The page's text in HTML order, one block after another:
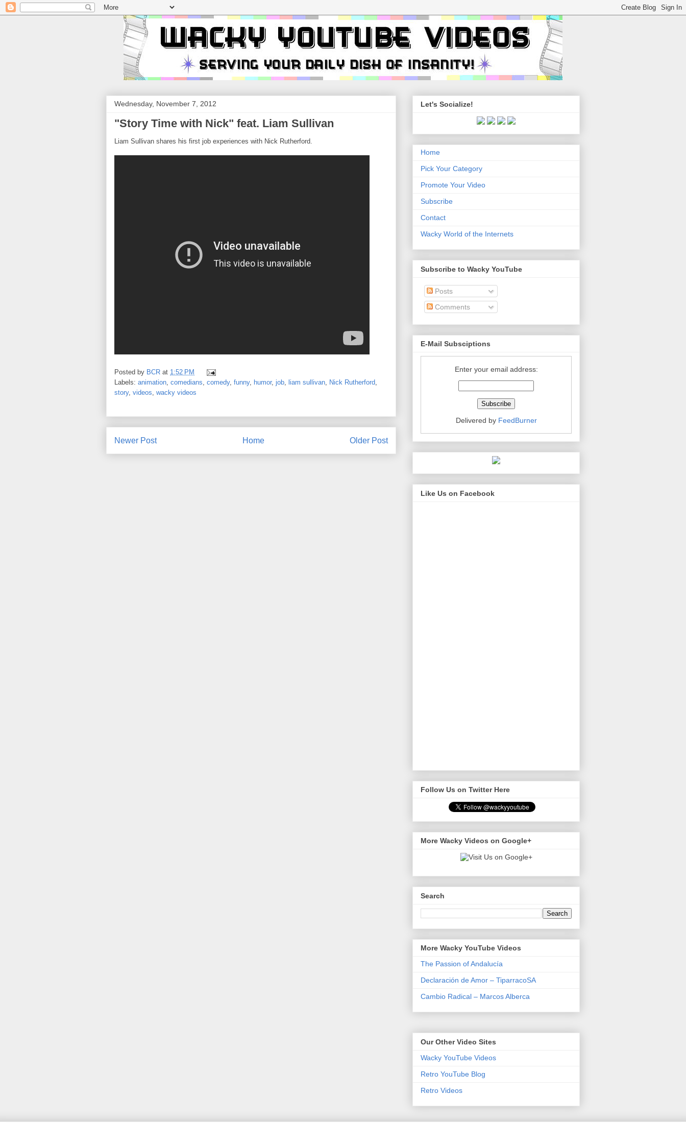
Wednesday, November 7, 2012
"Story Time with Nick" feat. Liam Sullivan
Liam Sullivan shares his first job experiences with Nick Rutherford.
Posted by BCR at 1:52 PM
Labels: animation comedians comedy, funny, humor, job liam sullivan Nick Rutherford
story, videos wacky videos
Newer Post Older Post
Home
Let's Socialize!
Home
Pick Your Category
Promote Your Video
Subscribe
Contact
Wacky World of the Internets
Subscribe to Wacky YouTube
Posts
Comments
E-Mail Subsciptions
Enter your email address:
Delivered by FeedBurner
Like Us on Facebook
Follow Us on Twitter Here
More Wacky Videos on Google+
Search
More Wacky YouTube Videos
The Passion of Andalucía
Declaración de Amor – TiparracoSA
Cambio Radical – Marcos Alberca
Our Other Video Sites
Wacky YouTube Videos
Retro YouTube Blog
Retro Videos